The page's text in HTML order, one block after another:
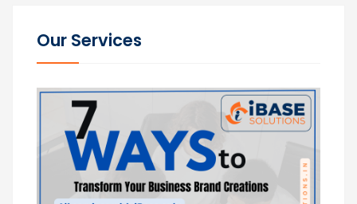
Our Services